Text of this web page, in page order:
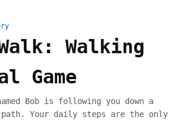
Walking
Game
Bob is following you down a
path. Your daily steps are the only